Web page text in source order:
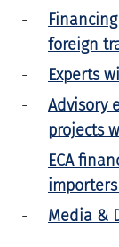
foreign
Experts
Advisory
projects
ECA
Media &